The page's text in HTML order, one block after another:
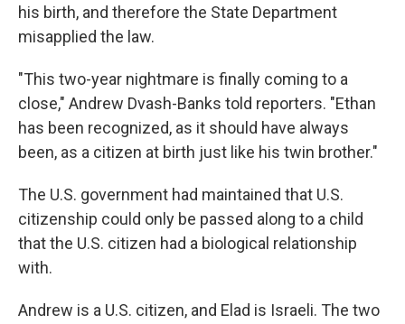
his birth, and therefore the State Department
misapplied the law.
"This two-year nightmare is finally coming to a
close," Andrew Dvash-Banks told reporters. "Ethan
has been recognized, as it should have always
been, as a citizen at birth just like his twin brother."
The U.S. government had maintained that U.S.
citizenship could only be passed along to a child
that the U.S. citizen had a biological relationship
with.
Andrew is a U.S. citizen, and Elad is Israeli. The two